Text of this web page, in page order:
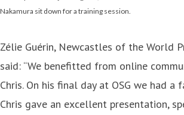
Nakamura sit down for a training session.
Zélie Guérin, Newcastles of the World
said: “We benefitted from online
Chris. On his final day at OSG we had a
Chris gave an excellent presentation,